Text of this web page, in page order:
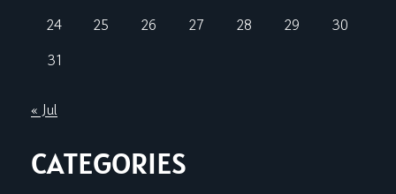
24
25 26 27 28 29
30
31
« Jul
CATEGORIES